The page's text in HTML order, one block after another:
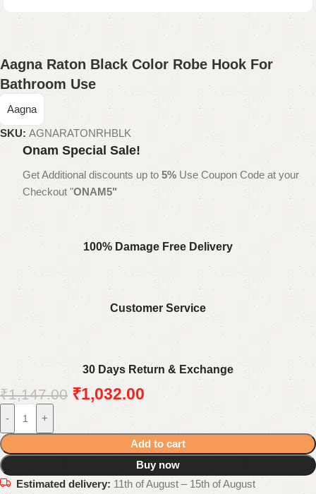
Aagna Raton Black Color Robe Hook For
Bathroom Use
Aagna
SKU: AGNARATONRHBLK
Onam Special Sale!
Get Additional discounts up to 5% Use Coupon Code at your
Checkout "ONAM5"
100% Damage Free Delivery
Customer Service
30 Days Return & Exchange
₹1,147.00 ₹1,032.00
- +
Add to cart
Buy now
Estimated delivery:11th of August – 15th of August